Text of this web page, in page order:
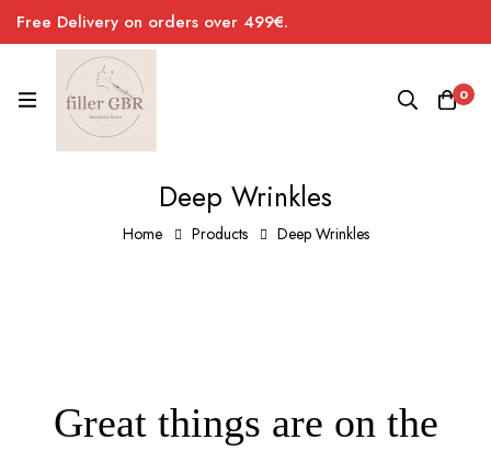
Free Delivery on orders over 499€.
0
Deep Wrinkles
Home Products Deep Wrinkles
Great things are on the